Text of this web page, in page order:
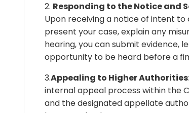
2. Responding to the Notice and
Upon receiving a notice of intent
present your case, explain any
hearing, you can submit evidence,
opportunity to be heard before a
3.Appealing to Higher
internal appeal process within the
and the designated appellate